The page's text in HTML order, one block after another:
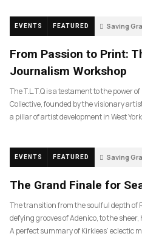
EVENTS FEATURED Saving
From Passion to Print:
Journalism Workshop
The T.L.T.Q is a testament to the power
Collective, founded by the visionary
a pillar of artist development in West
EVENTS FEATURED Saving
The Grand Finale for
The transition from the soulful depth of
defying grooves of Adenico, to the
A perfect summary of Kirklees’ eclectic